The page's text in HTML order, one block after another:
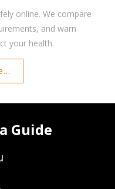
online. We compare
and warn
your health.
Guide